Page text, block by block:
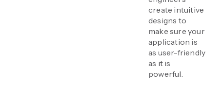
create intuitive
designs to
make sure your
application is
as user-friendly
as it is
powerful.